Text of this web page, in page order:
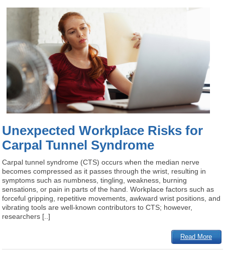
Unexpected Workplace Risks for
Carpal Tunnel Syndrome
Carpal tunnel syndrome (CTS) occurs when the median nerve
becomes compressed as it passes through the wrist, resulting in
symptoms such as numbness, tingling, weakness, burning
sensations, or pain in parts of the hand. Workplace factors such as
forceful gripping, repetitive movements, awkward wrist positions, and
vibrating tools are well-known contributors to CTS; however,
researchers [..]
Read More